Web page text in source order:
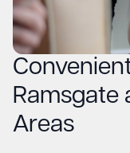
Ramsgate
Areas